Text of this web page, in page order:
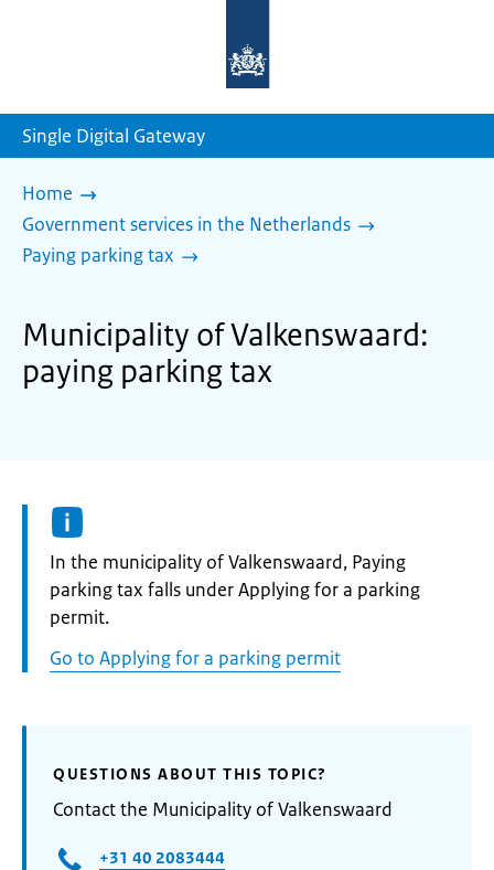
homepage
Single Digital Gateway
Home
Government services in the Netherlands
Paying parking tax
Municipality of Valkenswaard:
paying parking tax
Informatie:
In the municipality of Valkenswaard, Paying
parking tax falls under Applying for a parking
permit.
Go to Applying for a parking permit
QUESTIONS ABOUT THIS TOPIC?
Contact the Municipality of Valkenswaard
+31 40 2083444